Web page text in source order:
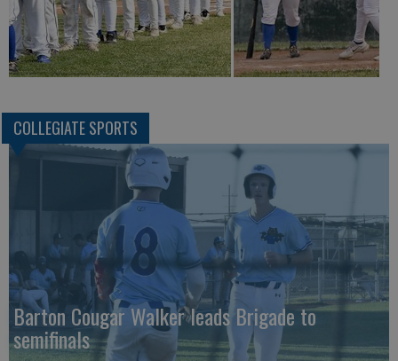
COLLEGIATE SPORTS
Barton Cougar Walker leads Brigade to
semifinals